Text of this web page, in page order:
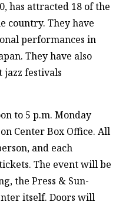
has attracted 18 of the
country. They have
performances in
They have also
jazz festivals
to 5 p.m. Monday
Center Box Office. All
and each
The event will be
the Press & Sun-
itself. Doors will